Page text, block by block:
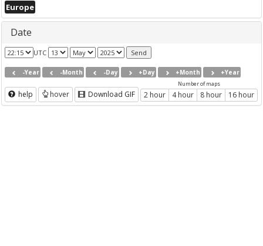
Europe
Date
UTC
-Year -Month -Day +Day +Month +Year
help hover Download GIF
Number of maps
2 hour 4 hour 8 hour 16 hour